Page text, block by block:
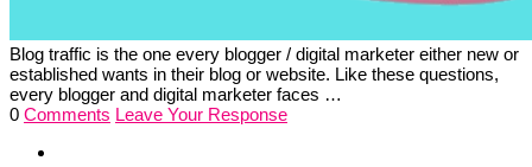
Blog traffic is the one every blogger / digital marketer either new or
established wants in their blog or website. Like these questions,
every blogger and digital marketer faces …
0 Comments Leave Your Response